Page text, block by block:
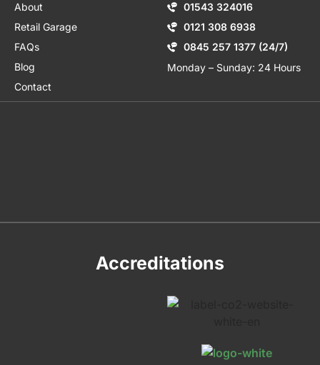
About
Retail Garage
FAQs
Blog
Contact
01543 324016
0121 308 6938
0845 257 1377 (24/7)
Monday – Sunday: 24 Hours
Accreditations